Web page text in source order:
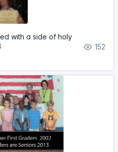
with a side of holy
152